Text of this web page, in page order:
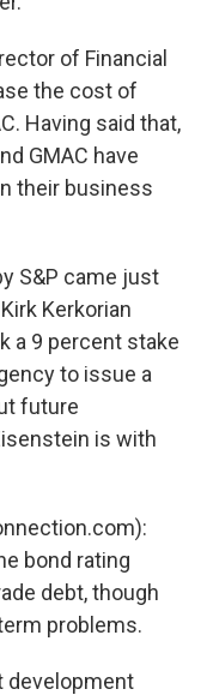
of Financial
the cost of
Having said that,
GMAC have
their business
S&P came just
Kerkorian
a 9 percent stake
to issue a
future
is with
bond rating
debt, though
problems.
development